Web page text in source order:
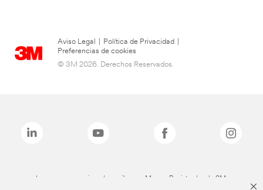
Aviso Legal Política de Privacidad
Preferencias de cookies
© 3M 2026. Derechos Reservados.
Las marcas mencionadas arriba son Marcas Registradas de 3M.